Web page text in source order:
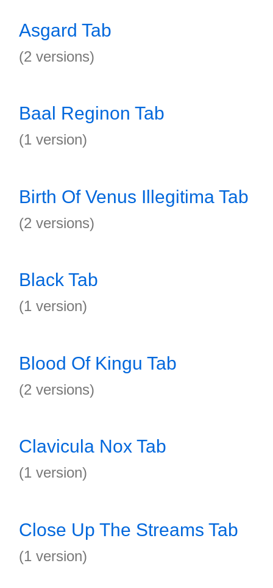
Asgard Tab
(2 versions)
Baal Reginon Tab
(1 version)
Birth Of Venus Illegitima Tab
(2 versions)
Black Tab
(1 version)
Blood Of Kingu Tab
(2 versions)
Clavicula Nox Tab
(1 version)
Close Up The Streams Tab
(1 version)